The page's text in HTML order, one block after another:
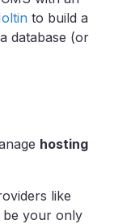
to build a
database (or
hosting
like
be your only